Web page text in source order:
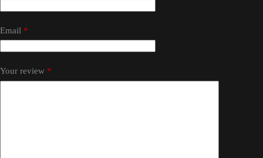
Email *
Your review *